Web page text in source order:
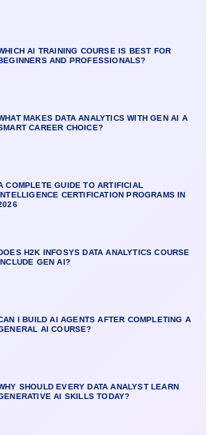
AI TRAINING COURSE IS BEST FOR
AND PROFESSIONALS?
MAKES DATA ANALYTICS WITH GEN AI A
CAREER CHOICE?
COMPLETE GUIDE TO ARTIFICIAL
CERTIFICATION PROGRAMS IN
H2K INFOSYS DATA ANALYTICS COURSE
GEN AI?
I BUILD AI AGENTS AFTER COMPLETING A
AI COURSE?
SHOULD EVERY DATA ANALYST LEARN
AI SKILLS TODAY?